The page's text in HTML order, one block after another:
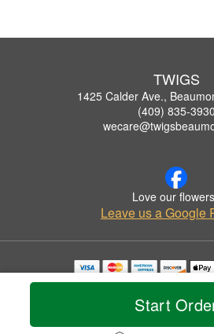
Start
TWIGS
1425 Calder Ave.,
(409) 835-3930
Love our
Leave us a Google
Copyrighted images herein are used
© 2026 All Rights
Privacy Policy